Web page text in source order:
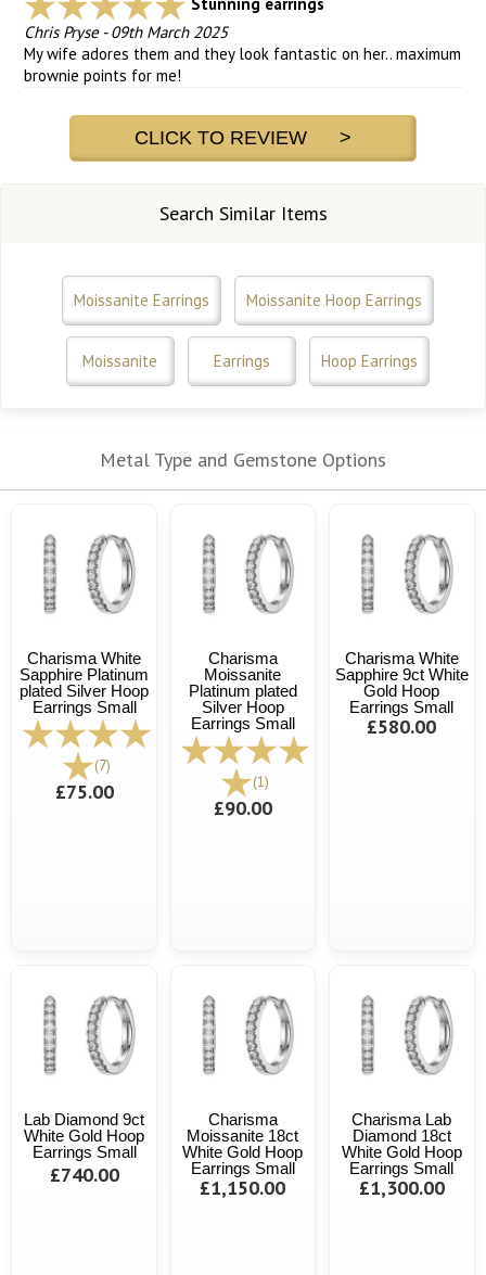
Chris Pryse-09th March 2025
My wife adores them and they look fantastic on her.. maximum
brownie points for me!
CLICK TO REVIEW >
Search Similar Items
Moissanite Earrings Moissanite Hoop Earrings
Moissanite Earrings Hoop Earrings
Metal Type and Gemstone Options
Charisma White
Sapphire Platinum
plated Silver Hoop
Earrings Small
(7)
£75.00
Charisma
Moissanite
Platinum plated
Silver Hoop
Earrings Small
(1)
£90.00
Charisma White
Sapphire 9ct White
Gold Hoop
Earrings Small
£580.00
Lab Diamond 9ct
White Gold Hoop
Earrings Small
£740.00
Charisma
Moissanite 18ct
White Gold Hoop
Earrings Small
£1,150.00
Charisma Lab
Diamond 18ct
White Gold Hoop
Earrings Small
£1,300.00